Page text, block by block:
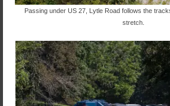
Passing under US 27, Lytle Road follows the
stretch.